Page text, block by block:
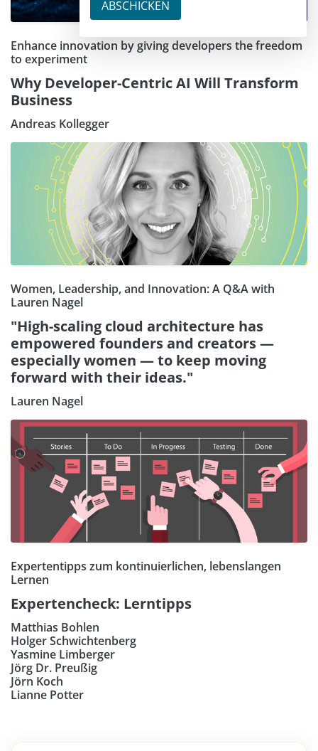
Enhance innovation by giving developers the freedom
to experiment
Why Developer-Centric AI Will Transform
Business
Andreas Kollegger
Women, Leadership, and Innovation: A Q&A with
Lauren Nagel
"High-scaling cloud architecture has
empowered founders and creators —
especially women — to keep moving
forward with their ideas."
Lauren Nagel
Expertentipps zum kontinuierlichen, lebenslangen
Lernen
Expertencheck: Lerntipps
Matthias Bohlen
Holger Schwichtenberg
Yasmine Limberger
Jörg Dr. Preußig
Jörn Koch
Lianne Potter